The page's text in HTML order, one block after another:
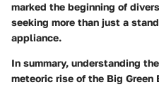
marked the beginning of
seeking more than just a
appliance.
In summary, understanding
meteoric rise of the Big